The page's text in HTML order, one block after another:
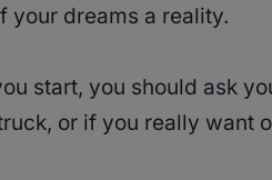
your dreams a reality.
start, you should ask
or if you really want